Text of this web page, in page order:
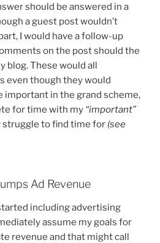
should be answered in a
a guest post wouldn’t
I would have a follow-up
on the post should the
blog. These would all
even though they would
important in the grand scheme,
for time with my “important”
to find time for (see
Ad Revenue
including advertising
assume my goals for
revenue and that might call